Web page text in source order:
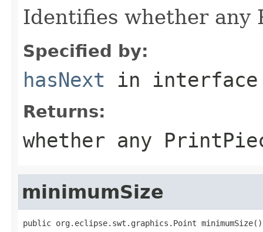
Identifies whether any
Specified by:
hasNext in
Returns:
whether any
minimumSize
public org.eclipse.swt.graphics.Point minimumSize()